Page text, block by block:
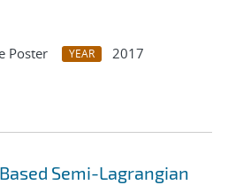
Poster YEAR
2017
Semi-Lagrangian